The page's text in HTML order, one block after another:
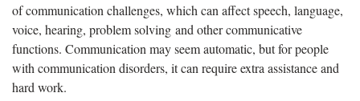
of communication challenges, which can affect speech, language,
voice, hearing, problem solving and other communicative
functions. Communication may seem automatic, but for people
with communication disorders, it can require extra assistance and
hard work.